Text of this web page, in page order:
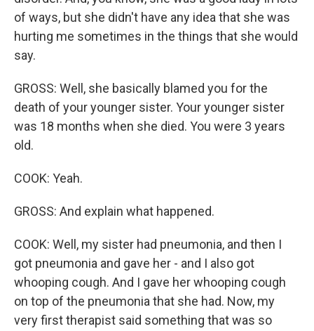
of ways, but she didn't have any idea that she was
hurting me sometimes in the things that she would
say.
GROSS: Well, she basically blamed you for the
death of your younger sister. Your younger sister
was 18 months when she died. You were 3 years
old.
COOK: Yeah.
GROSS: And explain what happened.
COOK: Well, my sister had pneumonia, and then I
got pneumonia and gave her - and I also got
whooping cough. And I gave her whooping cough
on top of the pneumonia that she had. Now, my
very first therapist said something that was so